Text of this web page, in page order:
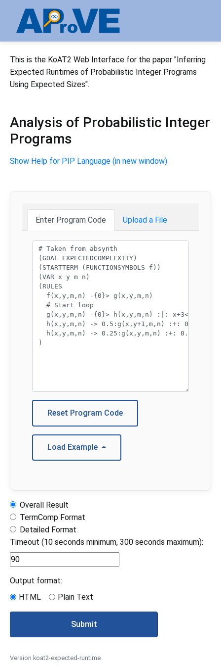
This is the KoAT2 Web Interface for the paper "Inferring
Expected Runtimes of Probabilistic Integer Programs
Using Expected Sizes".
Analysis of Probabilistic Integer
Programs
Show Help for PIP Language (in new window)
Enter Program Code Upload a File
Program code:
Reset Program Code
Load Example
Overall Result
TermComp Format
Detailed Format
Timeout (10 seconds minimum, 300 seconds maximum):
Output format:
HTML
Plain Text
Submit
Version koat2-expected-runtime